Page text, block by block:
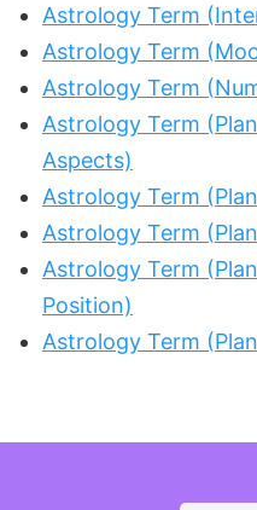
Astrology Term
Astrology Term
Astrology Term
Astrology Term
Aspects)
Astrology Term
Astrology Term
Astrology Term
Position)
Astrology Term